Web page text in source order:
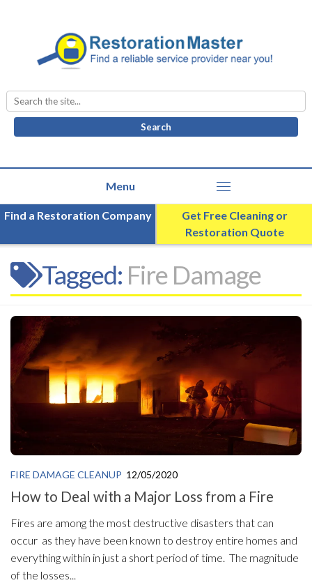
Search
for:
Find a Restoration Company
Get Free Cleaning or
Restoration Quote
Tagged: Fire Damage
FIRE DAMAGE CLEANUP 12/05/2020
How to Deal with a Major Loss from a Fire
Fires are among the most destructive disasters that can
occur as they have been known to destroy entire homes and
everything within in just a short period of time. The magnitude
of the losses...